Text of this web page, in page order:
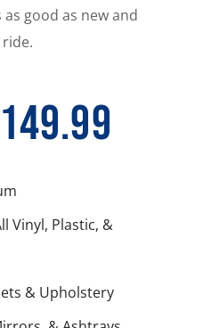
good as new and
Vinyl, Plastic, &
& Upholstery